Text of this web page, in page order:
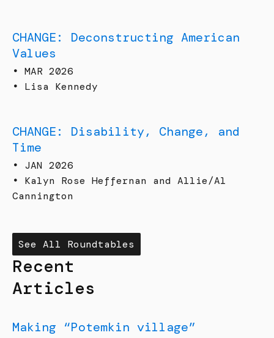
CHANGE: Deconstructing American
Values
• MAR 2026
• Lisa Kennedy
CHANGE: Disability, Change, and
Time
• JAN 2026
• Kalyn Rose Heffernan and Allie/Al
Cannington
See All Roundtables
Recent
Articles
Making “Potemkin village”